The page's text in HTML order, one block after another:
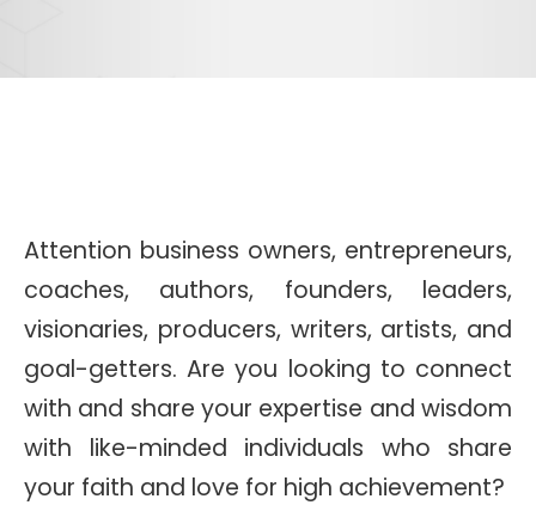
Attention business owners, entrepreneurs,
coaches, authors, founders, leaders,
visionaries, producers, writers, artists, and
goal-getters. Are you looking to connect
with and share your expertise and wisdom
with like-minded individuals who share
your faith and love for high achievement?